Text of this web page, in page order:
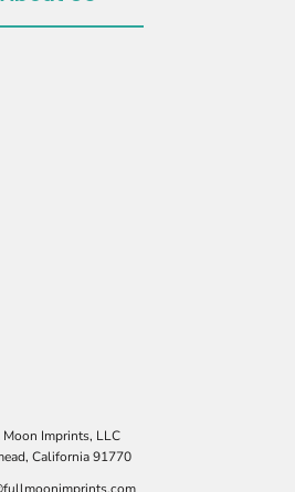
Imprints, LLC
California 91770